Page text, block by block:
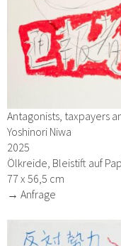
Antagonists, taxpayers
Yoshinori Niwa
2025
Ölkreide, Bleistift auf
77 x 56,5 cm
→ Anfrage